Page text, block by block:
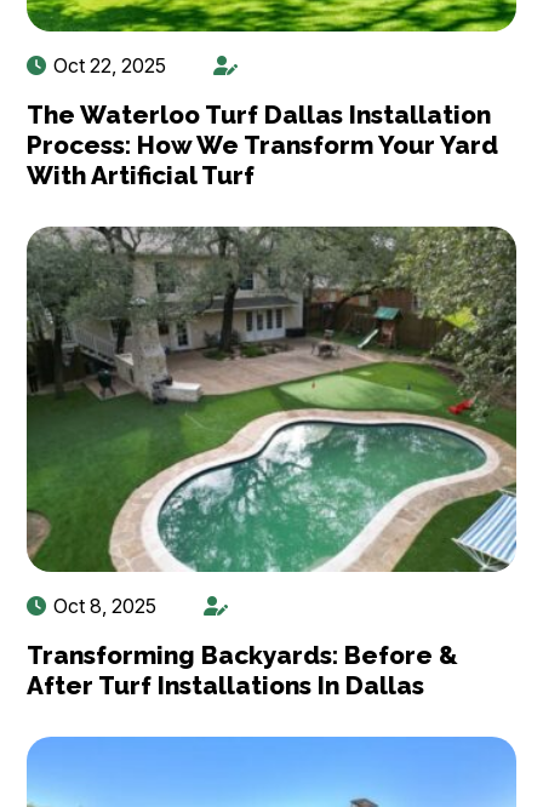
Oct 22, 2025
The Waterloo Turf Dallas Installation
Process: How We Transform Your Yard
With Artificial Turf
Oct 8, 2025
Transforming Backyards: Before &
After Turf Installations In Dallas